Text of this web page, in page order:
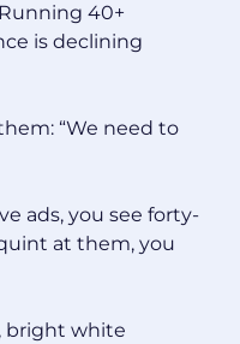
40+
is declining
“We need to
ads, you see forty-
at them, you
bright white